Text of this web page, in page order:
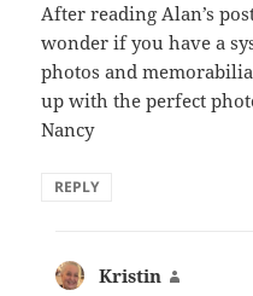
After reading Alan’s
wonder if you have a
photos and
up with the perfect
Nancy
REPLY
Kristin